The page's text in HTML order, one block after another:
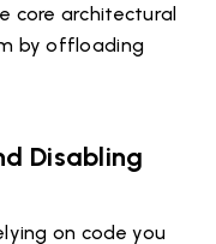
core architectural
by offloading
Disabling
on code you